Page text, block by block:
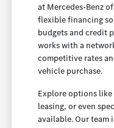
at Mercedes-Benz
flexible financing
budgets and credit
works with a
competitive rates
vehicle purchase.
Explore options
leasing, or even
available. Our team